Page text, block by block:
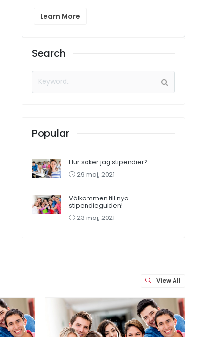
Learn More
Search
Popular
Hur söker jag stipendier?
29 maj, 2021
Välkommen till nya
stipendieguiden!
23 maj, 2021
View All